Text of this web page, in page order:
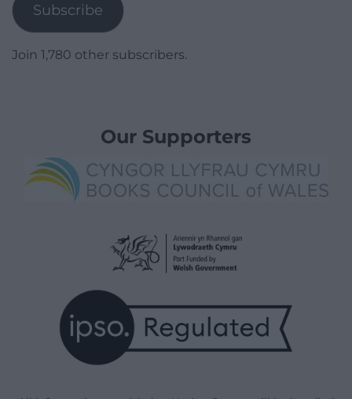
Subscribe
Join 1,780 other subscribers.
Our Supporters